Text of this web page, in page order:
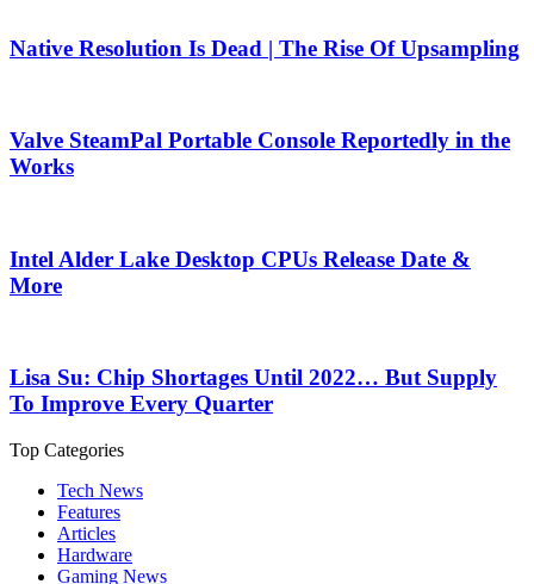
Native Resolution Is Dead | The Rise Of Upsampling
Valve SteamPal Portable Console Reportedly in the
Works
Intel Alder Lake Desktop CPUs Release Date &
More
Lisa Su: Chip Shortages Until 2022… But Supply
To Improve Every Quarter
Top Categories
Tech News
Features
Articles
Hardware
Gaming News